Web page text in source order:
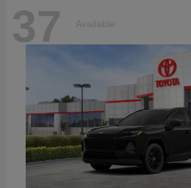
37 Available